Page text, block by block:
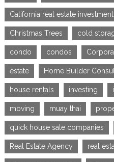
California real estate investment
Christmas Trees cold
condo condos
estate Home Builder
house rentals investing
moving muay thai
quick house sale companies
Real Estate Agency real